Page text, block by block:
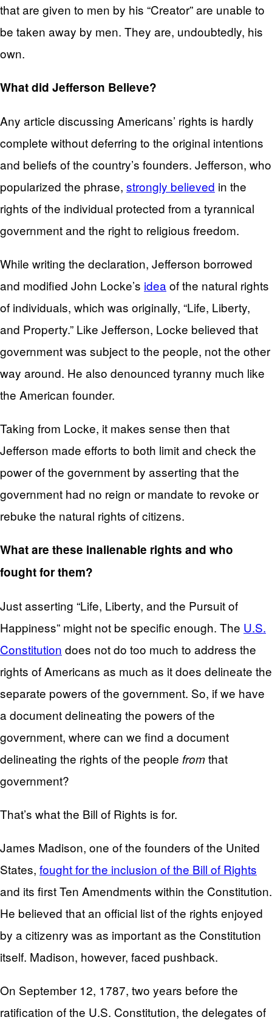
that are given to men by his “Creator” are unable to
be taken away by men. They are, undoubtedly, his
own.
What did Jefferson Believe?
Any article discussing Americans’ rights is hardly
complete without deferring to the original intentions
and beliefs of the country’s founders. Jefferson, who
popularized the phrase, strongly believed in the
rights of the individual protected from a tyrannical
government and the right to religious freedom.
While writing the declaration, Jefferson borrowed
and modified John Locke’s idea of the natural rights
of individuals, which was originally, “Life, Liberty,
and Property.” Like Jefferson, Locke believed that
government was subject to the people, not the other
way around. He also denounced tyranny much like
the American founder.
Taking from Locke, it makes sense then that
Jefferson made efforts to both limit and check the
power of the government by asserting that the
government had no reign or mandate to revoke or
rebuke the natural rights of citizens.
What are these inalienable rights and who
fought for them?
Just asserting “Life, Liberty, and the Pursuit of
Happiness” might not be specific enough. The U.S.
Constitution does not do too much to address the
rights of Americans as much as it does delineate the
separate powers of the government. So, if we have
a document delineating the powers of the
government, where can we find a document
delineating the rights of the people fromthat
government?
That’s what the Bill of Rights is for.
James Madison, one of the founders of the United
States, fought for the inclusion of the Bill of Rights
and its first Ten Amendments within the Constitution.
He believed that an official list of the rights enjoyed
by a citizenry was as important as the Constitution
itself. Madison, however, faced pushback.
On September 12, 1787, two years before the
ratification of the U.S. Constitution, the delegates of